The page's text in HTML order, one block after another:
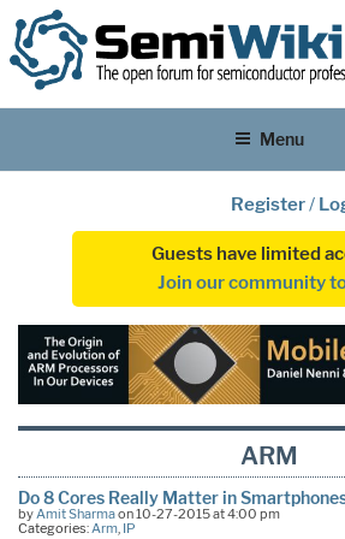
Menu
Register/
Guests have limited
Join our community
ARM
Do 8 Cores Really Matter in
byAmit Sharmaon 10-27-2015 at 4:00 pm
Categories:Arm, IP